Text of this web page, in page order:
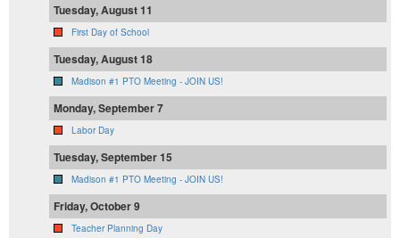
Tuesday, August 11
First Day of School
Tuesday, August 18
Madison #1 PTO Meeting - JOIN US!
Monday, September 7
Labor Day
Tuesday, September 15
Madison #1 PTO Meeting - JOIN US!
Friday, October 9
Teacher Planning Day